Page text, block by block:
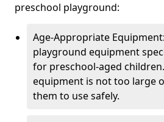
preschool playground:
Age-Appropriate
playground equipment
for preschool-aged
equipment is not too large
them to use safely.